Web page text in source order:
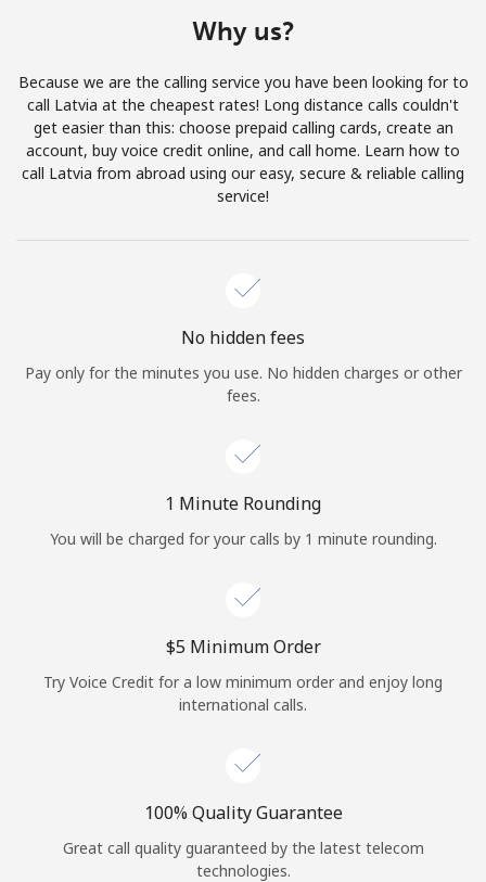
Join
Hello!
Continue with
Why us?
Because we are the calling service you have been looking for to
call Latvia at the cheapest rates! Long distance calls couldn't
get easier than this: choose prepaid calling cards, create an
account, buy voice credit online, and call home. Learn how to
call Latvia from abroad using our easy, secure & reliable calling
service!
No hidden fees
Pay only for the minutes you use. No hidden charges or other
fees.
1 Minute Rounding
You will be charged for your calls by 1 minute rounding.
⁦$5⁩ Minimum Order
Try Voice Credit for a low minimum order and enjoy long
international calls.
100% Quality Guarantee
Great call quality guaranteed by the latest telecom
technologies.